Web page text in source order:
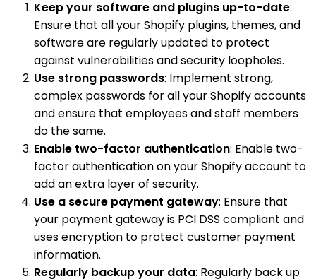
Keep your software and plugins up-to-date:
Ensure that all your Shopify plugins, themes, and
software are regularly updated to protect
against vulnerabilities and security loopholes.
Use strong passwords: Implement strong,
complex passwords for all your Shopify accounts
and ensure that employees and staff members
do the same.
Enable two-factor authentication: Enable two-
factor authentication on your Shopify account to
add an extra layer of security.
Use a secure payment gateway: Ensure that
your payment gateway is PCI DSS compliant and
uses encryption to protect customer payment
information.
Regularly backup your data: Regularly back up